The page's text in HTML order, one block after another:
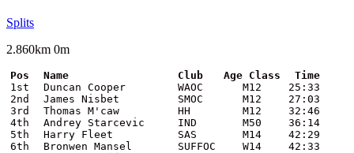
Splits
2.860km 0m
Pos Name Club Age Class
Time
1st
Duncan Cooper WAOC M12
25:33
2nd
James Nisbet SMOC M12
27:03
3rd
Thomas M'caw HH M12
32:46
4th
Andrey Starcevic IND M50
36:14
5th
Harry Fleet SAS M14
42:29
6th
Bronwen Mansel SUFFOC W14
42:33